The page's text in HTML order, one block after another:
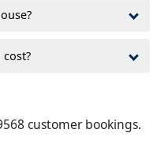
customer bookings.